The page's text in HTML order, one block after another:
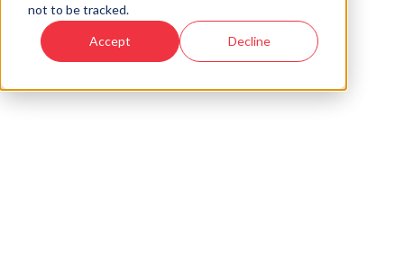
not to be tracked.
Accept Decline
This plot has now been sold but why not take a
look at similar plots.